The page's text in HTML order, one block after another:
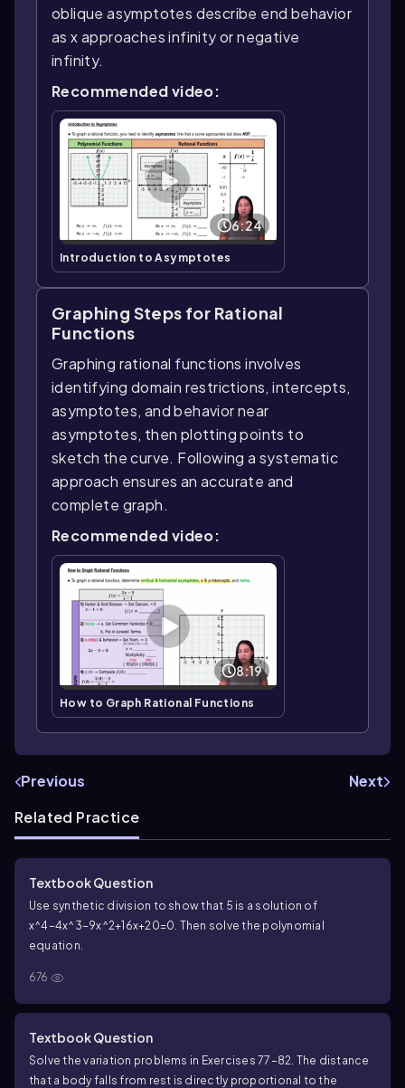
oblique asymptotes describe end behavior
as x approaches infinity or negative
infinity.
Recommended video:
6:24
Introduction to Asymptotes
Graphing Steps for Rational
Functions
Graphing rational functions involves
identifying domain restrictions, intercepts,
asymptotes, and behavior near
asymptotes, then plotting points to
sketch the curve. Following a systematic
approach ensures an accurate and
complete graph.
Recommended video:
8:19
How to Graph Rational Functions
Previous
Next
Related Practice
Textbook Question
Use synthetic division to show that 5 is a solution of
x^4−4x^3−9x^2+16x+20=0. Then solve the polynomial
equation.
676
Textbook Question
Solve the variation problems in Exercises 77–82. The distance
that a body falls from rest is directly proportional to the